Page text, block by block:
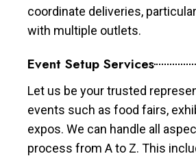
coordinate deliveries,
with multiple outlets.
Event Setup Services
Let us be your trusted
events such as food fairs,
expos. We can handle all
process from A to Z. This